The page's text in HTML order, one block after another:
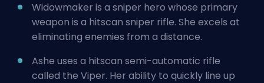
Widowmaker is a sniper hero whose primary
weapon is a hitscan sniper rifle. She excels at
eliminating enemies from a distance.
Ashe uses a hitscan semi-automatic rifle
called the Viper. Her ability to quickly line up